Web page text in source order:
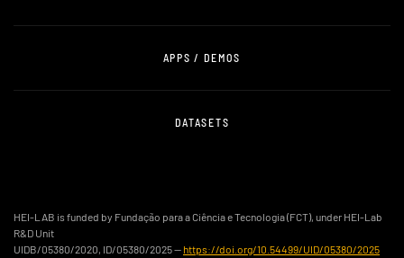
APPS / DEMOS
DATASETS
HEI-LAB is funded by Fundação para a Ciência e Tecnologia (FCT), under HEI-Lab
R&D Unit
UIDB/05380/2020, ID/05380/2025 — https://doi.org/10.54499/UID/05380/2025